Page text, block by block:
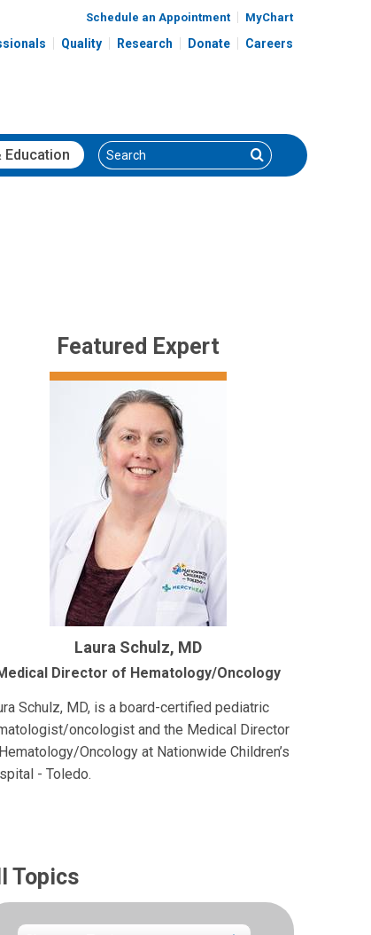
Schedule an Appointment MyChart
Quality Research Donate Careers
Education Search Search
Featured Expert
Laura Schulz, MD
Director of Hematology/Oncology
Schulz, MD, is a board-certified pediatric
oncologist and the Medical Director
Oncology at Nationwide Children’s
- Toledo.
Topics